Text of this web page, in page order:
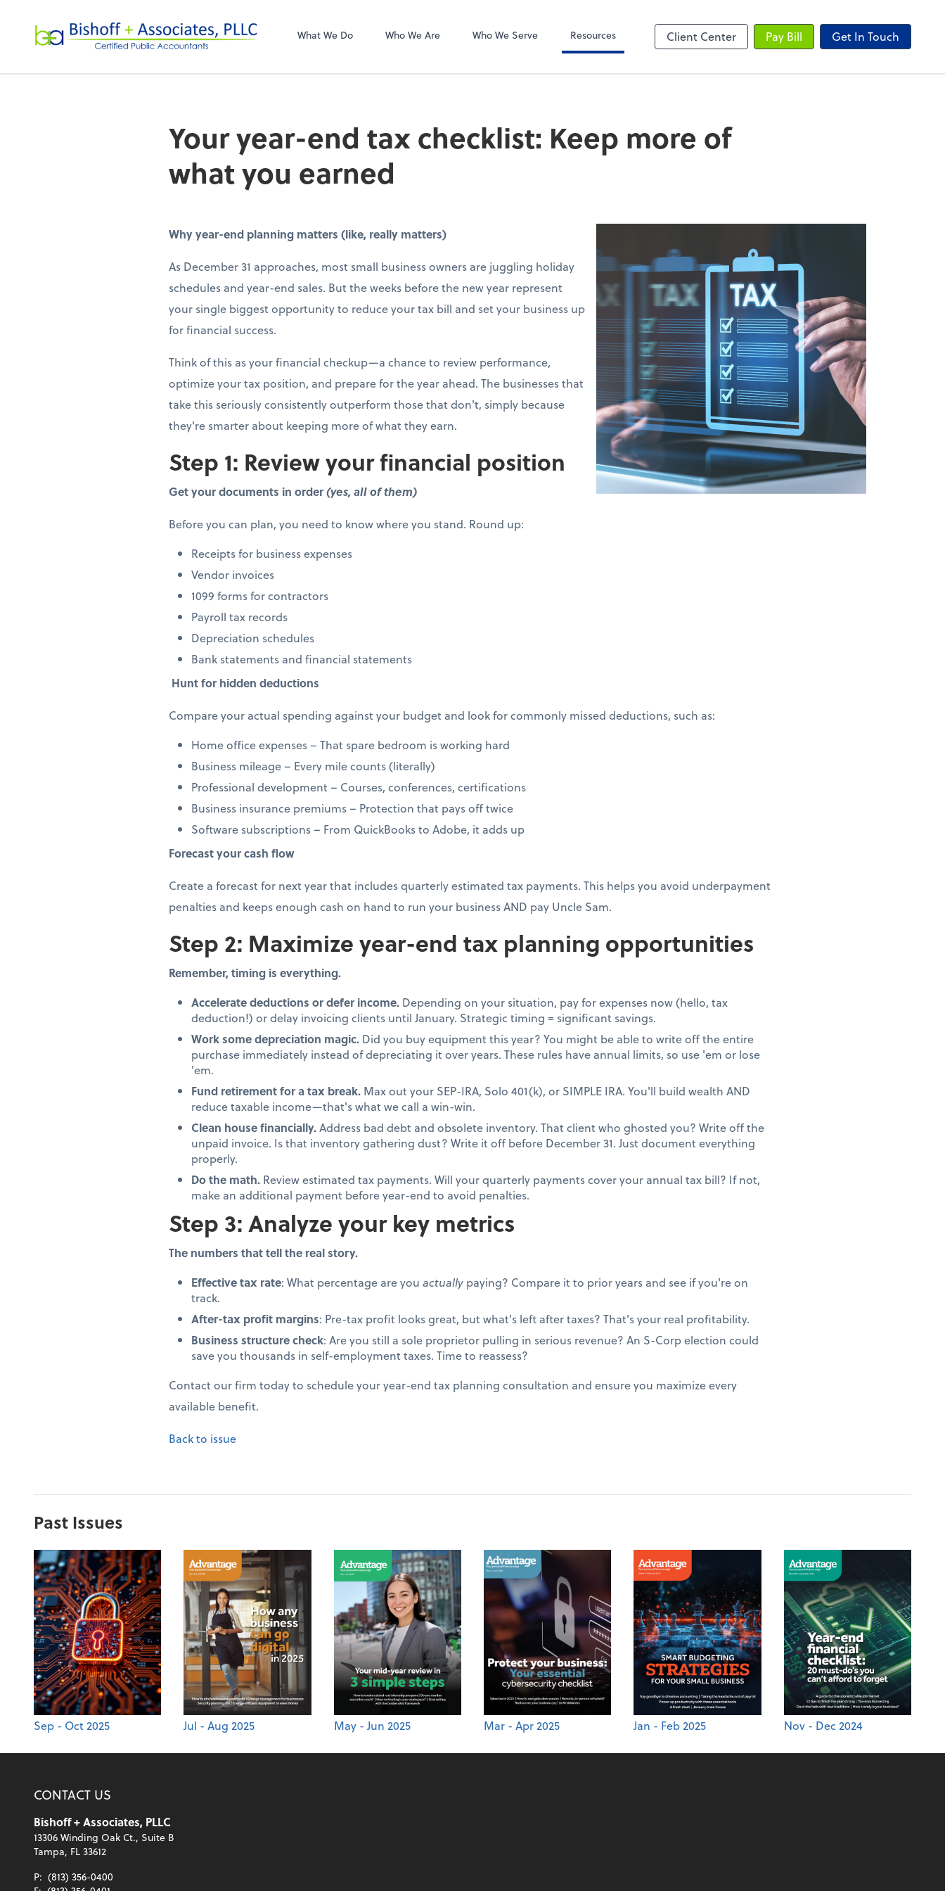
Bishoff + Associates, PLLC
What We Do Who We Are Who We Serve Resources Client Center Pay Bill Get In Touch
Your year-end tax checklist: Keep more of
what you earned
Why year-end planning matters (like, really matters)
As December 31 approaches, most small business owners are juggling holiday
schedules and year-end sales. But the weeks before the new year represent
your single biggest opportunity to reduce your tax bill and set your business up
for financial success.
Think of this as your financial checkup—a chance to review performance,
optimize your tax position, and prepare for the year ahead. The businesses that
take this seriously consistently outperform those that don't, simply because
they're smarter about keeping more of what they earn.
Step 1: Review your financial position
Get your documents in order(yes, all of them)
Before you can plan, you need to know where you stand. Round up:
Receipts for business expenses
Vendor invoices
1099 forms for contractors
Payroll tax records
Depreciation schedules
Bank statements and financial statements
Hunt for hidden deductions
Compare your actual spending against your budget and look for commonly missed deductions, such as:
Home office expenses – That spare bedroom is working hard
Business mileage – Every mile counts (literally)
Professional development – Courses, conferences, certifications
Business insurance premiums – Protection that pays off twice
Software subscriptions – From QuickBooks to Adobe, it adds up
Forecast your cash flow
Create a forecast for next year that includes quarterly estimated tax payments. This helps you avoid underpayment
penalties and keeps enough cash on hand to run your business AND pay Uncle Sam.
Step 2: Maximize year-end tax planning opportunities
Remember, timing is everything.
Accelerate deductions or defer income. Depending on your situation, pay for expenses now (hello, tax
deduction!) or delay invoicing clients until January. Strategic timing = significant savings.
Work some depreciation magic. Did you buy equipment this year? You might be able to write off the entire
purchase immediately instead of depreciating it over years. These rules have annual limits, so use 'em or lose
'em.
Fund retirement for a tax break. Max out your SEP-IRA, Solo 401(k), or SIMPLE IRA. You'll build wealth AND
reduce taxable income—that's what we call a win-win.
Clean house financially.Address bad debt and obsolete inventory. That client who ghosted you? Write off the
unpaid invoice. Is that inventory gathering dust? Write it off before December 31. Just document everything
properly.
Do the math. Review estimated tax payments. Will your quarterly payments cover your annual tax bill? If not,
make an additional payment before year-end to avoid penalties.
Step 3: Analyze your key metrics
The numbers that tell the real story.
Effective tax rate: What percentage are you actually paying? Compare it to prior years and see if you're on
track.
After-tax profit margins: Pre-tax profit looks great, but what's left after taxes? That's your real profitability.
Business structure check: Are you still a sole proprietor pulling in serious revenue? An S-Corp election could
save you thousands in self-employment taxes. Time to reassess?
Contact our firm today to schedule your year-end tax planning consultation and ensure you maximize every
available benefit.
Back to issue
Past Issues
Sep - Oct 2025 Jul - Aug 2025 May - Jun 2025 Mar - Apr 2025 Jan - Feb 2025 Nov - Dec 2024
CONTACT US
Bishoff + Associates, PLLC
13306 Winding Oak Ct., Suite B
Tampa, FL 33612
P: (813) 356-0400